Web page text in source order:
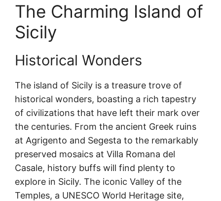
The Charming Island of
Sicily
Historical Wonders
The island of Sicily is a treasure trove of
historical wonders, boasting a rich tapestry
of civilizations that have left their mark over
the centuries. From the ancient Greek ruins
at Agrigento and Segesta to the remarkably
preserved mosaics at Villa Romana del
Casale, history buffs will find plenty to
explore in Sicily. The iconic Valley of the
Temples, a UNESCO World Heritage site,